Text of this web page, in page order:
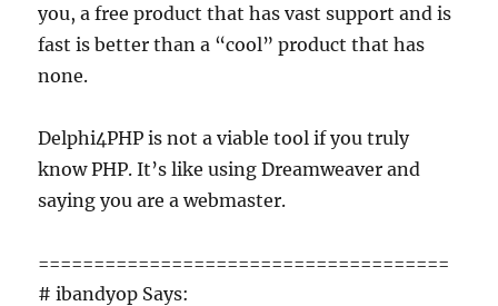
you, a free product that has vast support and is
fast is better than a “cool” product that has
none.
Delphi4PHP is not a viable tool if you truly
know PHP. It’s like using Dreamweaver and
saying you are a webmaster.
=====================================
# ibandyop Says: